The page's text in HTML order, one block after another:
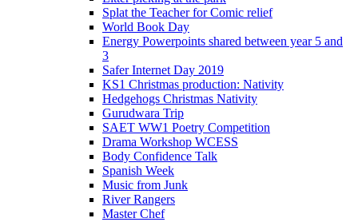
Splat the Teacher for Comic relief
World Book Day
Energy Powerpoints shared between year 5 and
3
Safer Internet Day 2019
KS1 Christmas production: Nativity
Hedgehogs Christmas Nativity
Gurudwara Trip
SAET WW1 Poetry Competition
Drama Workshop WCESS
Body Confidence Talk
Spanish Week
Music from Junk
River Rangers
Master Chef